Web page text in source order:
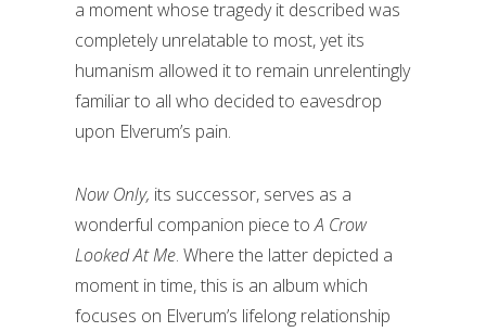
a moment whose tragedy it described was
completely unrelatable to most, yet its
humanism allowed it to remain unrelentingly
familiar to all who decided to eavesdrop
upon Elverum’s pain.
Now Only, its successor, serves as a
wonderful companion piece toA Crow
Looked At Me. Where the latter depicted a
moment in time, this is an album which
focuses on Elverum’s lifelong relationship